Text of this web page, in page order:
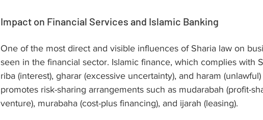
Impact on Financial Services and Islamic Banking
One of the most direct and visible influences of Sharia law on
seen in the financial sector. Islamic finance, which complies with
riba (interest), gharar (excessive uncertainty), and haram
promotes risk-sharing arrangements such as mudarabah (profit-
venture), murabaha (cost-plus financing), and ijarah (leasing).